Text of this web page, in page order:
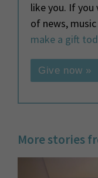
like you. If you
of news,
make a gift
Give now »
More stories